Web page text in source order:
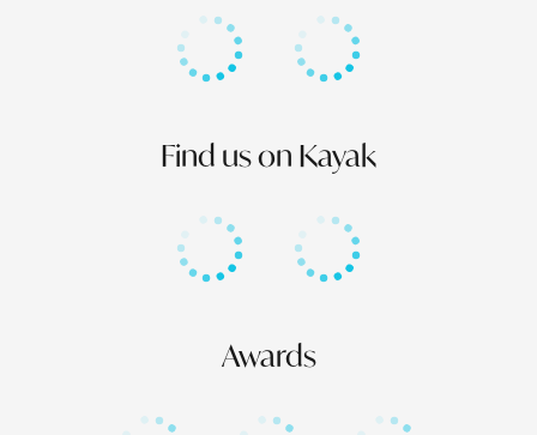
Find us on Kayak
Awards